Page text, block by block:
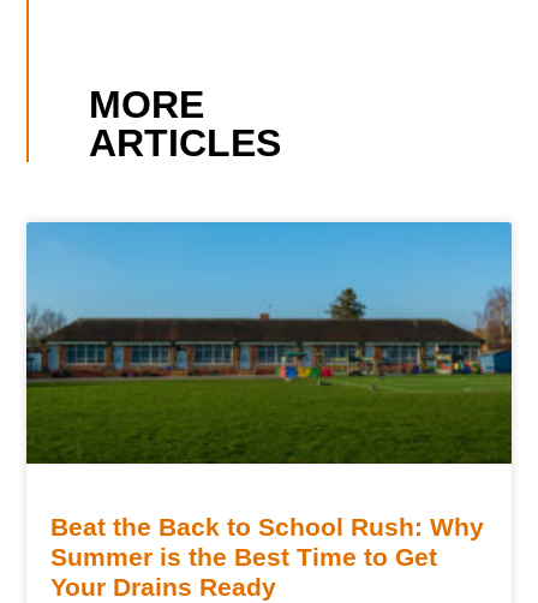
MORE
ARTICLES
Beat the Back to School Rush: Why
Summer is the Best Time to Get
Your Drains Ready